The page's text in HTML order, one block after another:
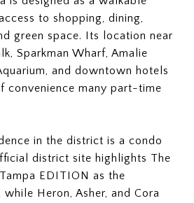
to shopping, dining,
green space. Its location near
Sparkman Wharf, Amalie
and downtown hotels
convenience many part-time
in the district is a condo
district site highlights The
EDITION as the
Heron, Asher, and Cora